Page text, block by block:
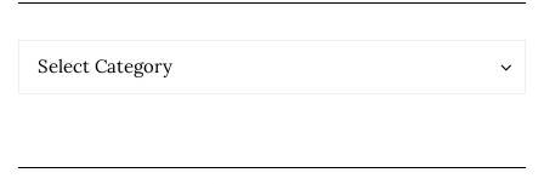
Categories
Select Category
Categories